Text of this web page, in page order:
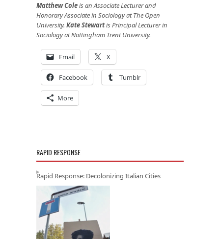
Matthew Coleis an Associate Lecturer and
Honorary Associate in Sociology at The Open
University. Kate Stewartis Principal Lecturer in
Sociology at Nottingham Trent University.
Email X
Facebook Tumblr
More
RAPID RESPONSE
Rapid Response: Decolonizing Italian Cities